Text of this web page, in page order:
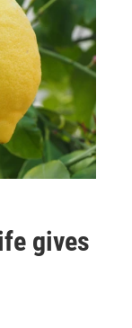
gives